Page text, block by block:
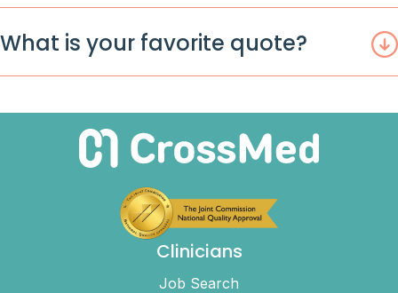
What is your favorite quote?
Clinicians
Job Search